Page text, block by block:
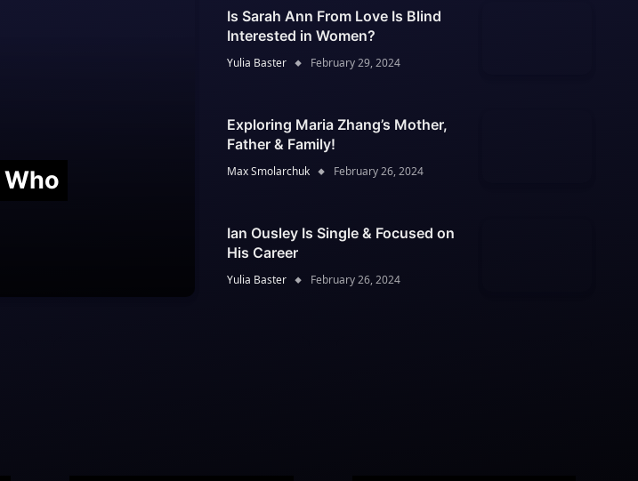
Is Sarah Ann From Love Is Blind
Interested in Women?
Yulia Baster February 29, 2024
Exploring Maria Zhang’s Mother,
Father & Family!
Max Smolarchuk February 26, 2024
Ian Ousley Is Single & Focused on
His Career
Yulia Baster February 26, 2024